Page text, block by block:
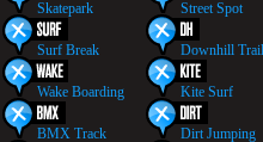
Skatepark Street Spot
Surf Break Downhill Trail
Wake Boarding Kite Surf
BMX Track Dirt Jumping